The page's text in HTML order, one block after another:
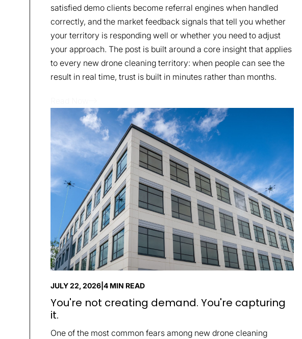
satisfied demo clients become referral engines when handled
correctly, and the market feedback signals that tell you whether
your territory is responding well or whether you need to adjust
your approach. The post is built around a core insight that applies
to every new drone cleaning territory: when people can see the
result in real time, trust is built in minutes rather than months.
JULY 22, 2026| 4 MIN READ
You're not creating demand. You're capturing
it.
One of the most common fears among new drone cleaning